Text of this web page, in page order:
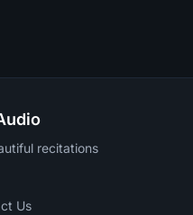
recitations
Us